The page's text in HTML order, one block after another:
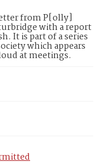
from P[olly]
with a report
It is part of a series
which appears
at meetings.